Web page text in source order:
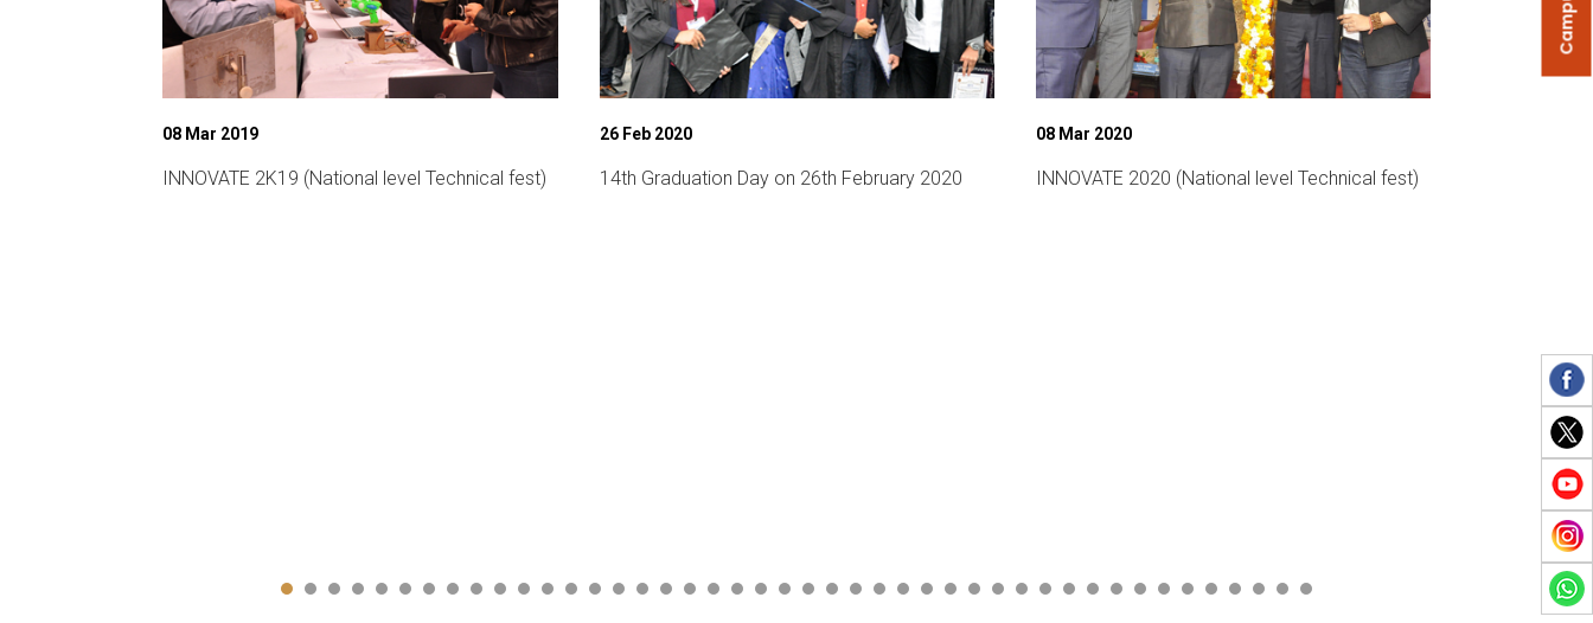
08 Mar 2019
INNOVATE 2K19 (National level Technical fest)
26 Feb 2020
14th Graduation Day on 26th February 2020
08 Mar 2020
INNOVATE 2020 (National level Technical fest)